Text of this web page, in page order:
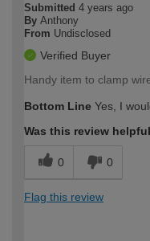
Submitted 4 years ago
By Anthony
From Undisclosed
Verified Buyer
Handy item to clamp
Bottom Line Yes, I
Was this review
0 0
Flag this review